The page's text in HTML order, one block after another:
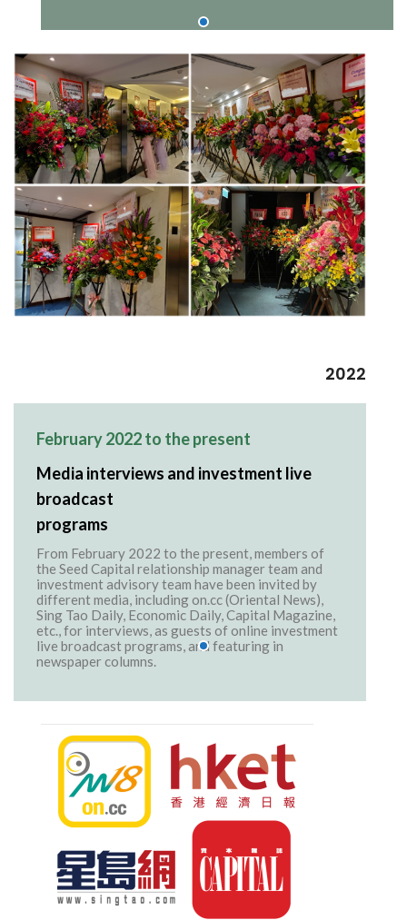
2022
February 2022 to the present
Media interviews and investment live
broadcast
programs
From February 2022 to the present, members of
the Seed Capital relationship manager team and
investment advisory team have been invited by
different media, including on.cc (Oriental News),
Sing Tao Daily, Economic Daily, Capital Magazine,
etc., for interviews, as guests of online investment
live broadcast programs, and featuring in
newspaper columns.